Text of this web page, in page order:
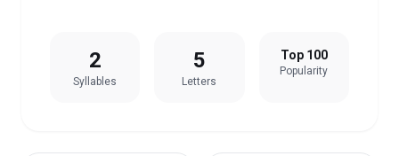
2
Syllables
5
Letters
Top 100
Popularity